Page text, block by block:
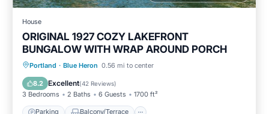
House
ORIGINAL 1927 COZY LAKEFRONT
BUNGALOW WITH WRAP AROUND PORCH
Portland · Blue Heron 0.56 mi to center
8.2 Excellent(42 Reviews)
3 Bedrooms 2 Baths 6 Guests 1700 ft²
Parking Balcony/Terrace
Parking Balcony/Terrace
Air Conditioner